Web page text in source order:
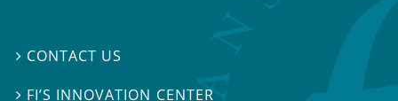
 CONTACT US
 FI’S INNOVATION CENTER